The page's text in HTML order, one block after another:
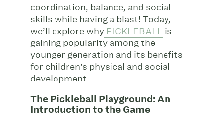
coordination, balance, and social
skills while having a blast! Today,
we’ll explore why PICKLEBALL is
gaining popularity among the
younger generation and its benefits
for children’s physical and social
development.
The Pickleball Playground: An
Introduction to the Game